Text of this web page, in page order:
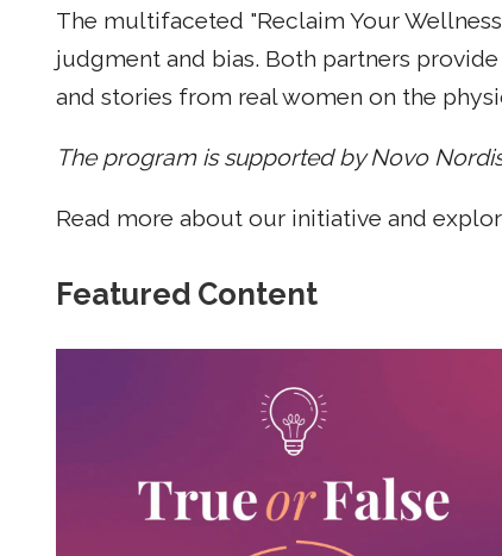
The multifaceted "Reclaim Your
judgment and bias. Both partners
and stories from real women on the
The program is supported by Novo
Read more about our initiative and
Featured Content